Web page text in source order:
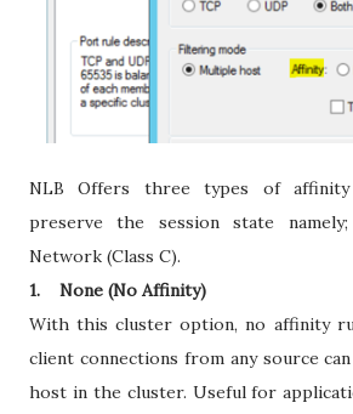
NLB Offers three types of
preserve the session state
Network (Class C).
1. None (No Affinity)
With this cluster option, no affinity
client connections from any source can
host in the cluster. Useful for